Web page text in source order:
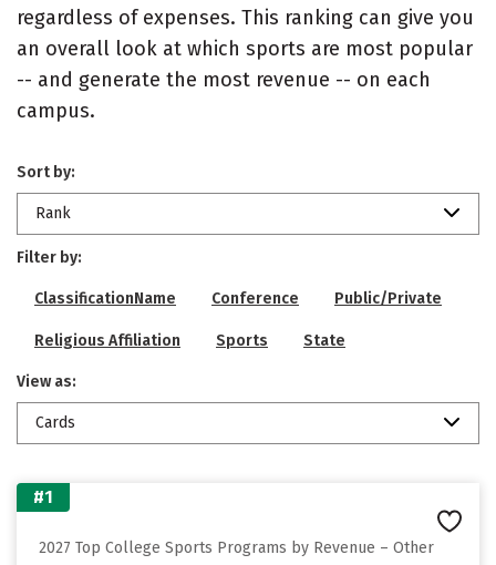
regardless of expenses. This ranking can give you
an overall look at which sports are most popular
-- and generate the most revenue -- on each
campus.
Sort by:
Rank
Filter by:
ClassificationName Conference Public/Private
Religious Affiliation Sports State
View as:
Cards
#1
2027 Top College Sports Programs by Revenue – Other